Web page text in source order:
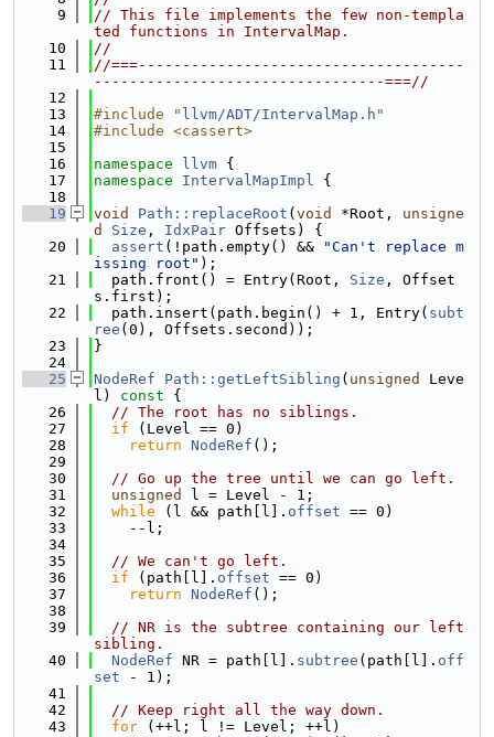
    9
// This file implements the few non-templa
ted functions in IntervalMap.
   10
//
   11
//===-------------------------------------
---------------------------------===//
   12
   13
#include " llvm/ADT/IntervalMap.h "
   14
#include <cassert>
   15
   16
namespace llvm {
   17
namespace IntervalMapImpl {
   18
   19
void Path::replaceRoot ( void *Root, unsigne
d
Size , IdxPair Offsets) {
   20
assert (!path.empty() &&
"Can't replace m
issing root" );
   21
  path.front() = Entry(Root,
Size , Offset
s.first);
   22
  path.insert(path.begin() + 1, Entry(
subt
ree (0), Offsets.second));
   23
}
   24
   25
NodeRef Path::getLeftSibling ( unsigned
Leve
l)
const {
   26
// The root has no siblings.
   27
if (Level == 0)
   28
return NodeRef ();
   29
   30
// Go up the tree until we can go left.
   31
unsigned
l = Level - 1;
   32
while (l && path[l]. offset == 0)
   33
    --l;
   34
   35
// We can't go left.
   36
if (path[l]. offset == 0)
   37
return NodeRef ();
   38
   39
// NR is the subtree containing our left
sibling.
   40
NodeRef NR = path[l]. subtree (path[l]. off
set - 1);
   41
   42
// Keep right all the way down.
   43
for (++l; l != Level; ++l)